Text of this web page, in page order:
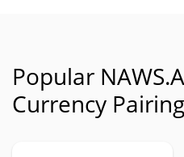
Popular
Currency